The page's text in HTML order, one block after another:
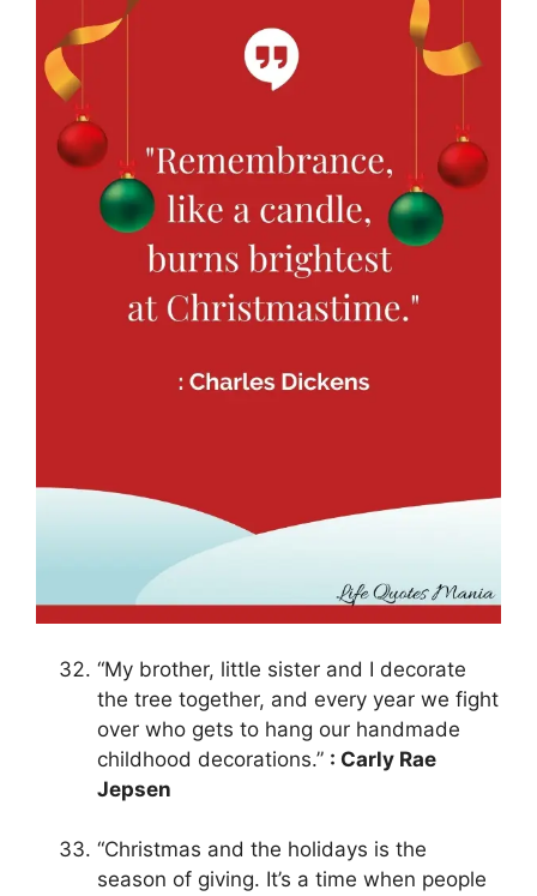
“My brother, little sister and I decorate
the tree together, and every year we fight
over who gets to hang our handmade
childhood decorations.” : Carly Rae
Jepsen
“Christmas and the holidays is the
season of giving. It’s a time when people